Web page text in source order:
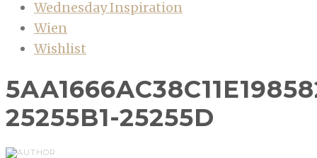
Wednesday Inspiration
Wien
Wishlist
25255B1-25255D